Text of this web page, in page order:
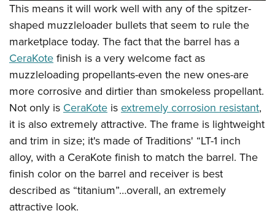
This means it will work well with any of the spitzer-
shaped muzzleloader bullets that seem to rule the
marketplace today. The fact that the barrel has a
CeraKotefinish is a very welcome fact as
muzzleloading propellants-even the new ones-are
more corrosive and dirtier than smokeless propellant.
Not only is CeraKote isextremely corrosion resistant,
it is also extremely attractive. The frame is lightweight
and trim in size; it's made of Traditions' “LT-1 inch
alloy, with a CeraKote finish to match the barrel. The
finish color on the barrel and receiver is best
described as “titanium”…overall, an extremely
attractive look.